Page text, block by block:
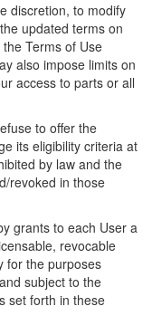
discretion, to modify
updated terms on
Terms of Use
also impose limits on
access to parts or all
to offer the
its eligibility criteria at
by law and the
revoked in those
grants to each User a
revocable
for the purposes
subject to the
set forth in these